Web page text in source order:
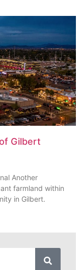
Gilbert
Another
farmland within
in Gilbert.